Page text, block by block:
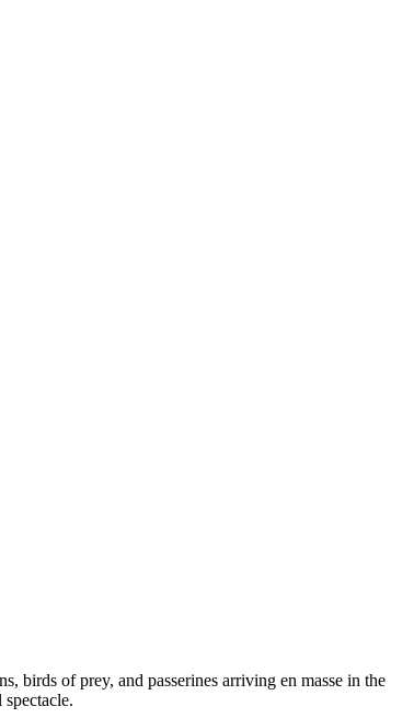
birds of prey, and passerines arriving en masse in the